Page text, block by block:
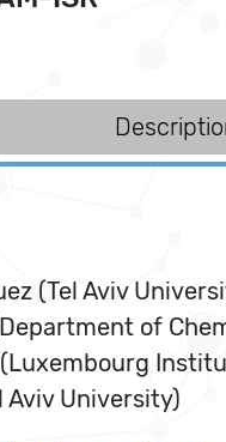
(Tel Aviv
of
Aviv University)